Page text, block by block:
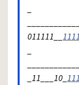
_
011111__
_
_11___10_